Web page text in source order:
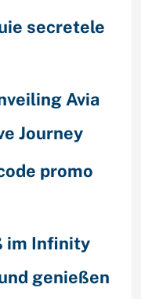
secretele
Avia
Journey
promo
im Infinity
genießen